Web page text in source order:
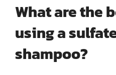
What are the
using a
shampoo?